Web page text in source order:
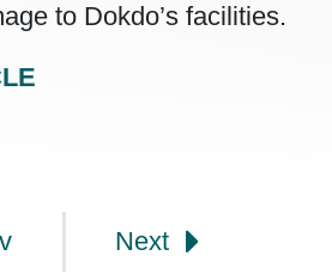
to Dokdo’s facilities.
Next